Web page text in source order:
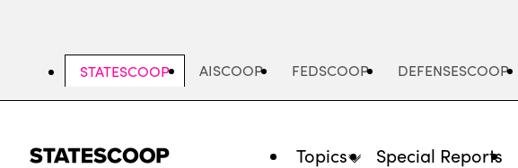
STATESCOOP AISCOOP FEDSCOOP DEFENSESCOOP
Topics Special Reports